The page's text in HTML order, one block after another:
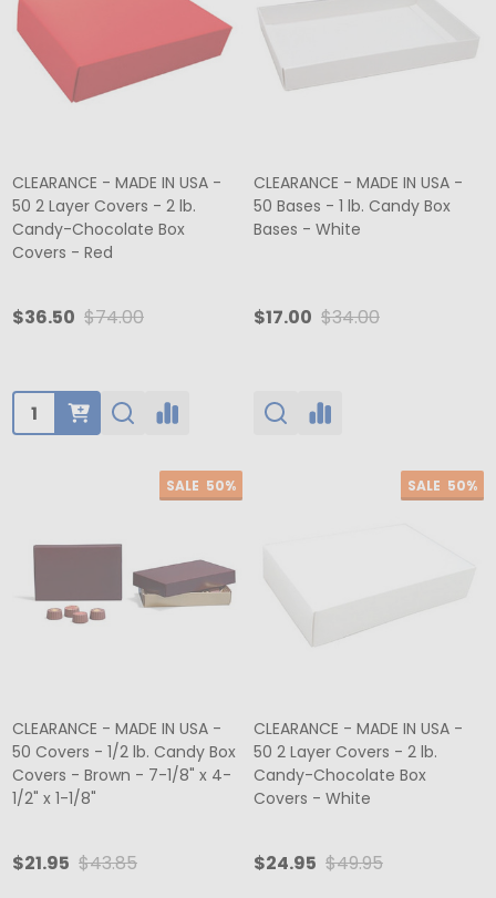
CLEARANCE - MADE IN USA -
50 2 Layer Covers - 2 lb.
Candy-Chocolate Box
Covers - Red
$36.50 $74.00
Quantity:
CLEARANCE - MADE IN USA -
50 Bases - 1 lb. Candy Box
Bases - White
$17.00 $34.00
SALE 50%
CLEARANCE - MADE IN USA -
50 Covers - 1/2 lb. Candy Box
Covers - Brown - 7-1/8" x 4-
1/2" x 1-1/8"
$21.95 $43.85
SALE 50%
CLEARANCE - MADE IN USA -
50 2 Layer Covers - 2 lb.
Candy-Chocolate Box
Covers - White
$24.95 $49.95